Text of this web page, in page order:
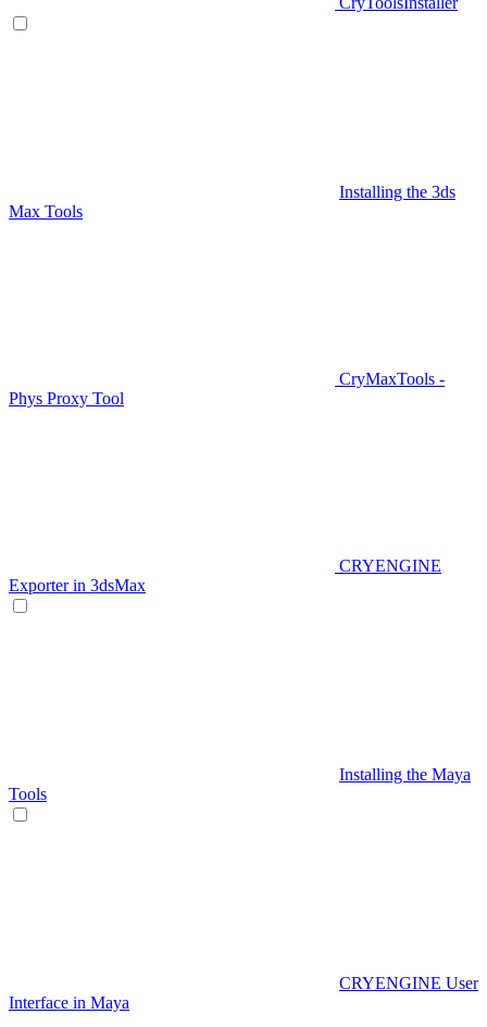
Installing the 3ds
Max Tools
CryMaxTools -
Phys Proxy Tool
CRYENGINE
Exporter in 3dsMax
Installing the Maya
Tools
CRYENGINE User
Interface in Maya